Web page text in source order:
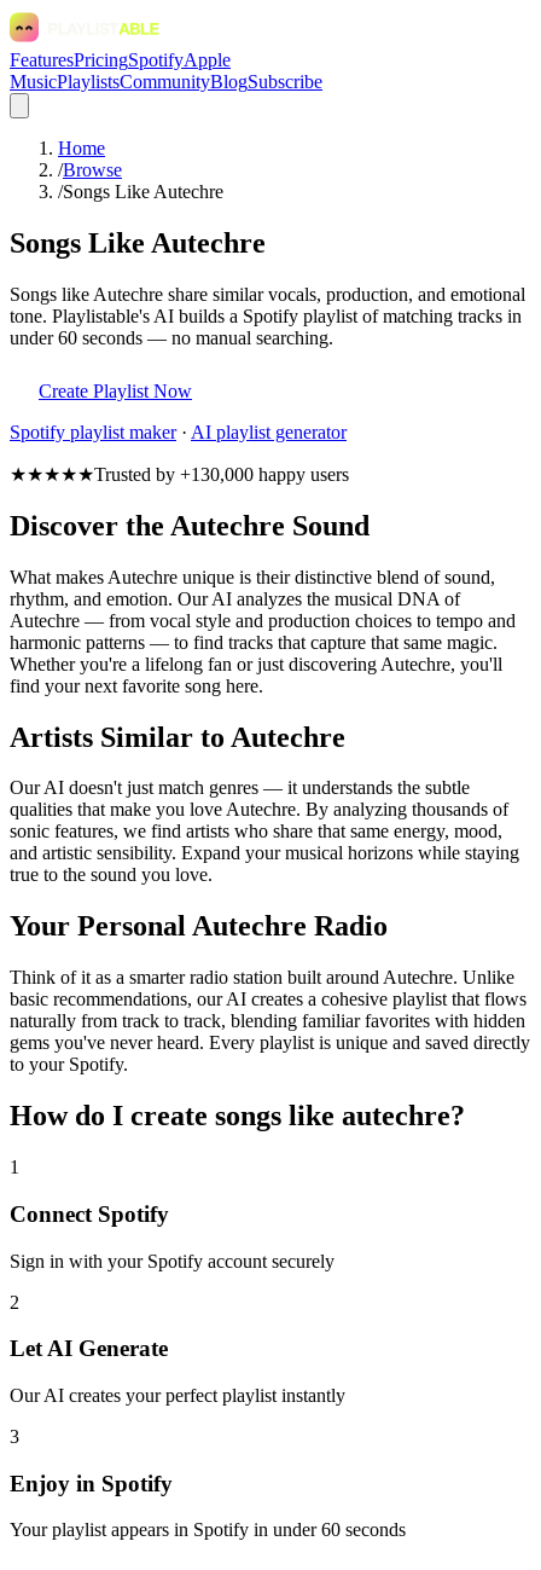
FeaturesPricingSpotifyApple
MusicPlaylistsCommunityBlogSubscribe
Home
/Browse
/Songs Like Autechre
Songs Like Autechre
Songs like Autechre share similar vocals, production, and emotional
tone. Playlistable's AI builds a Spotify playlist of matching tracks in
under 60 seconds — no manual searching.
Create Playlist Now
Spotify playlist maker· AI playlist generator
★★★★★Trusted by +130,000 happy users
Discover the Autechre Sound
What makes Autechre unique is their distinctive blend of sound,
rhythm, and emotion. Our AI analyzes the musical DNA of
Autechre — from vocal style and production choices to tempo and
harmonic patterns — to find tracks that capture that same magic.
Whether you're a lifelong fan or just discovering Autechre, you'll
find your next favorite song here.
Artists Similar to Autechre
Our AI doesn't just match genres — it understands the subtle
qualities that make you love Autechre. By analyzing thousands of
sonic features, we find artists who share that same energy, mood,
and artistic sensibility. Expand your musical horizons while staying
true to the sound you love.
Your Personal Autechre Radio
Think of it as a smarter radio station built around Autechre. Unlike
basic recommendations, our AI creates a cohesive playlist that flows
naturally from track to track, blending familiar favorites with hidden
gems you've never heard. Every playlist is unique and saved directly
to your Spotify.
How do I create songs like autechre?
1
Connect Spotify
Sign in with your Spotify account securely
2
Let AI Generate
Our AI creates your perfect playlist instantly
3
Enjoy in Spotify
Your playlist appears in Spotify in under 60 seconds